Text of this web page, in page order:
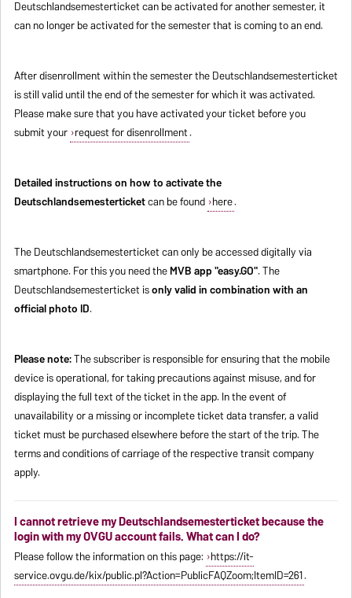
Deutschlandsemesterticket can be activated for another semester, it
can no longer be activated for the semester that is coming to an end.
After disenrollment within the semester the Deutschlandsemesterticket
is still valid until the end of the semester for which it was activated.
Please make sure that you have activated your ticket before you
submit your request for disenrollment.
Detailed instructions on how to activate the
Deutschlandsemesterticketcan be found here.
The Deutschlandsemesterticket can only be accessed digitally via
smartphone. For this you need theMVB app "easy.GO". The
Deutschlandsemesterticket isonly valid in combination with an
official photo ID.
Please note:The subscriber is responsible for ensuring that the mobile
device is operational, for taking precautions against misuse, and for
displaying the full text of the ticket in the app. In the event of
unavailability or a missing or incomplete ticket data transfer, a valid
ticket must be purchased elsewhere before the start of the trip. The
terms and conditions of carriage of the respective transit company
apply.
I cannot retrieve my Deutschlandsemesterticket because the
login with my OVGU account fails. What can I do?
Please follow the information on this page: https://it-
service.ovgu.de/kix/public.pl?Action=PublicFAQZoom;ItemID=261.